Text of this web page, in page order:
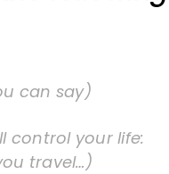
can say)
control your life:
travel…)